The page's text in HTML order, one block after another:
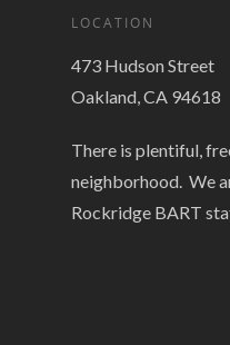
LOCATION
473 Hudson Street
Oakland, CA 94618
There is plentiful,
neighborhood. We
Rockridge BART